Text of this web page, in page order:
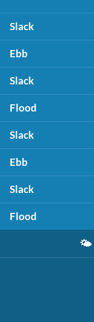
Slack
Ebb
Slack
Flood
Slack
Ebb
Slack
Flood
🌤️